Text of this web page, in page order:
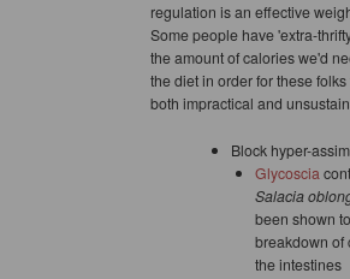
regulation is an effective
Some people have 'extra-
the amount of calories we'd
the diet in order for these
both impractical and
Block hyper-
Glycoscia
Salacia
been shown
breakdown of
the intestines